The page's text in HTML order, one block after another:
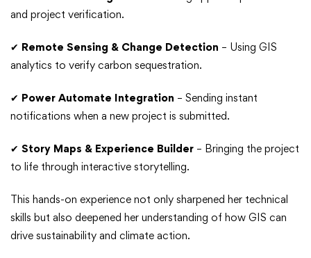
and project verification.
✔ Remote Sensing & Change Detection – Using GIS
analytics to verify carbon sequestration.
✔ Power Automate Integration – Sending instant
notifications when a new project is submitted.
✔ Story Maps & Experience Builder – Bringing the project
to life through interactive storytelling.
This hands-on experience not only sharpened her technical
skills but also deepened her understanding of how GIS can
drive sustainability and climate action.